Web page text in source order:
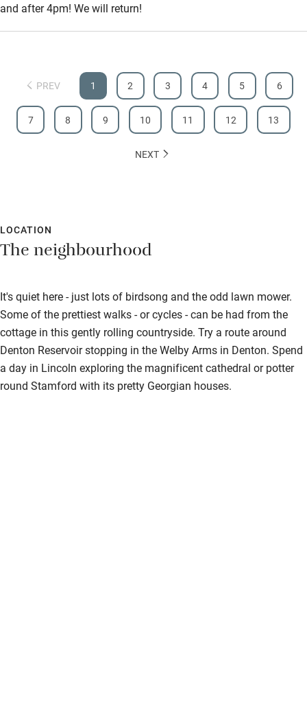
and after 4pm! We will return!
PREV 1 2 3 4 5 6
7 8 9 10 11 12 13
NEXT
LOCATION
The neighbourhood
It's quiet here - just lots of birdsong and the odd lawn mower.
Some of the prettiest walks - or cycles - can be had from the
cottage in this gently rolling countryside. Try a route around
Denton Reservoir stopping in the Welby Arms in Denton. Spend
a day in Lincoln exploring the magnificent cathedral or potter
round Stamford with its pretty Georgian houses.